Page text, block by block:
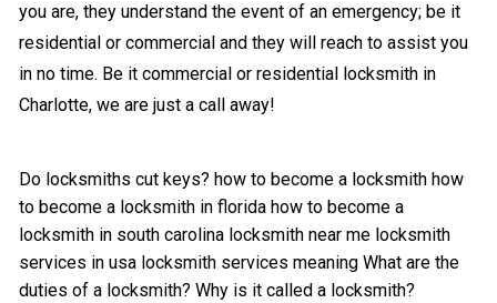
you are, they understand the event of an emergency; be it
residential or commercial and they will reach to assist you
in no time. Be it commercial or residential locksmith in
Charlotte, we are just a call away!
Do locksmiths cut keys? how to become a locksmith how
to become a locksmith in florida how to become a
locksmith in south carolina locksmith near me locksmith
services in usa locksmith services meaning What are the
duties of a locksmith? Why is it called a locksmith?